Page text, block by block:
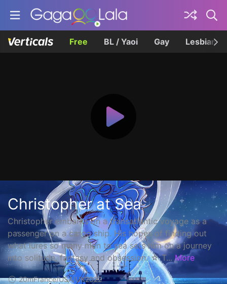
Free BL / Yaoi Gay Lesbian
Christopher at Sea
Christopher embarks on a transatlantic voyage as a
passenger on a cargo ship. His hopes of finding out
what lures so many men to sea sets him on a journey
into solitude, fantasy and obsession. ☆ T... More
20mFrance/USA/UK2022